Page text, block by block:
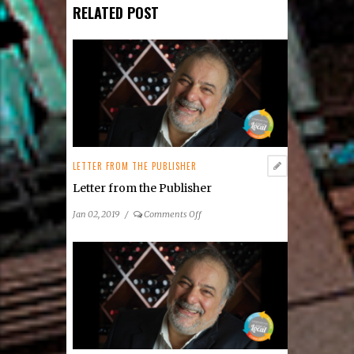
RELATED POST
LETTER FROM THE PUBLISHER
Letter from the Publisher
Jan 02, 2019 / Comments Offon
from
the
Publisher